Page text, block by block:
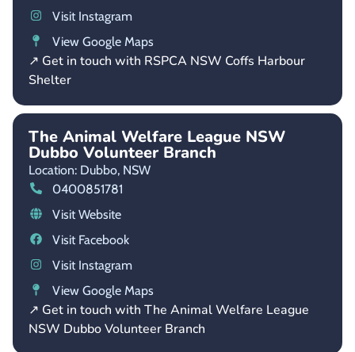
Visit Instagram
View Google Maps
↗ Get in touch with RSPCA NSW Coffs Harbour
Shelter
The Animal Welfare League NSW
Dubbo Volunteer Branch
Location: Dubbo, NSW
0400851781
Visit Website
Visit Facebook
Visit Instagram
View Google Maps
↗ Get in touch with The Animal Welfare League
NSW Dubbo Volunteer Branch